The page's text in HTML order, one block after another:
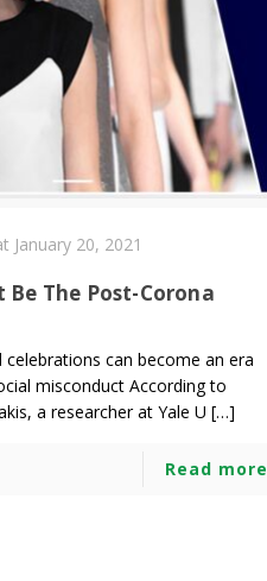
January 20, 2021
The Post-Corona
celebrations can become an era
misconduct According to
a researcher at Yale U […]
Read more